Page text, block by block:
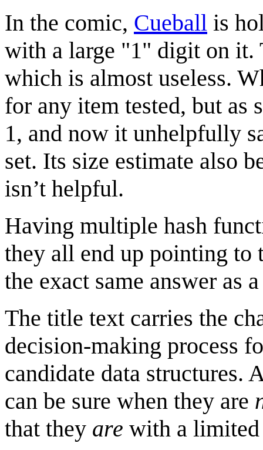
In the comic, Cueball is
with a large "1" digit on it.
which is almost useless.
for any item tested, but as
1, and now it unhelpfully
set. Its size estimate also
isn’t helpful.
Having multiple hash
they all end up pointing to
the exact same answer as
The title text carries the
decision-making process
candidate data structures.
can be sure when they are
that they are with a